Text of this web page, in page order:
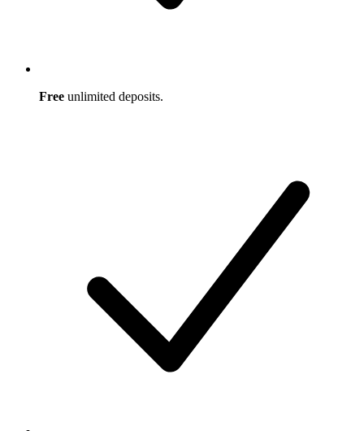
Free unlimited deposits.